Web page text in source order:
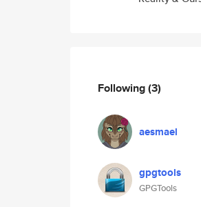
Following(3)
aesmael
gpgtools
GPGTools